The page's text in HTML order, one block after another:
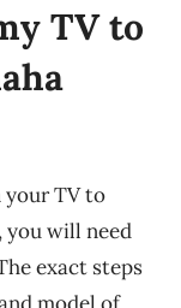
TV to
your TV to
you will need
exact steps
model of